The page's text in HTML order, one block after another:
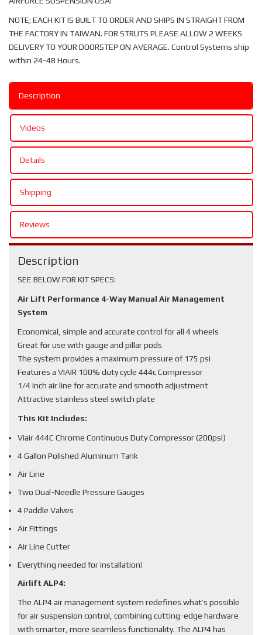
NOTE; EACH KIT IS BUILT TO ORDER AND SHIPS IN STRAIGHT FROM
THE FACTORY IN TAIWAN. FOR STRUTS PLEASE ALLOW 2 WEEKS
DELIVERY TO YOUR DOORSTEP ON AVERAGE. Control Systems ship
within 24-48 Hours.
Description
Videos
Details
Shipping
Reviews
Description
SEE BELOW FOR KIT SPECS:
Air Lift Performance 4-Way Manual Air Management
System
Economical, simple and accurate control for all 4 wheels
Great for use with gauge and pillar pods
The system provides a maximum pressure of 175 psi
Features a VIAIR 100% duty cycle 444c Compressor
1/4 inch air line for accurate and smooth adjustment
Attractive stainless steel switch plate
This Kit Includes:
Viair 444C Chrome Continuous Duty Compressor (200psi)
4 Gallon Polished Aluminum Tank
Air Line
Two Dual-Needle Pressure Gauges
4 Paddle Valves
Air Fittings
Air Line Cutter
Everything needed for installation!
Airlift ALP4:
The ALP4 air management system redefines what’s possible
for air suspension control, combining cutting-edge hardware
with smarter, more seamless functionality. The ALP4 has